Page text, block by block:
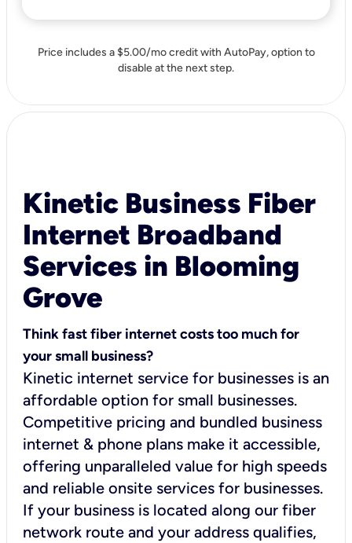
Price includes a $5.00/mo credit with AutoPay, option to
disable at the next step.
Kinetic Business Fiber
Internet Broadband
Services in Blooming
Grove
Think fast fiber internet costs too much for
your small business?
Kinetic internet service for businesses is an
affordable option for small businesses.
Competitive pricing and bundled business
internet & phone plans make it accessible,
offering unparalleled value for high speeds
and reliable onsite services for businesses.
If your business is located along our fiber
network route and your address qualifies,